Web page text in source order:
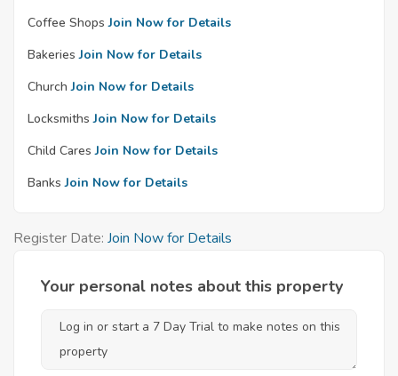
Coffee Shops Join Now for Details
Bakeries Join Now for Details
Church Join Now for Details
Locksmiths Join Now for Details
Child Cares Join Now for Details
Banks Join Now for Details
Register Date: Join Now for Details
Your personal notes about this property